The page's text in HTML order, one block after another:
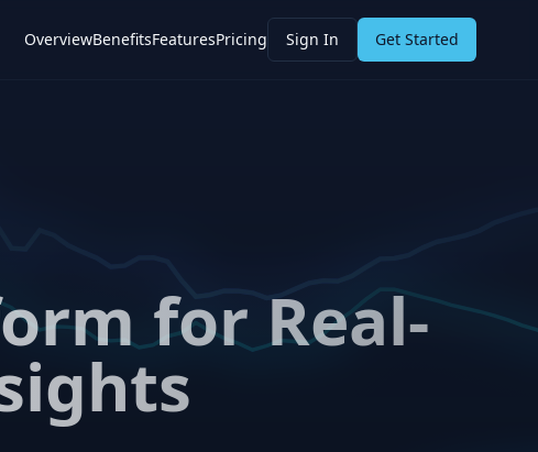
OverviewBenefitsFeaturesPricing Sign In Get Started
for Real-